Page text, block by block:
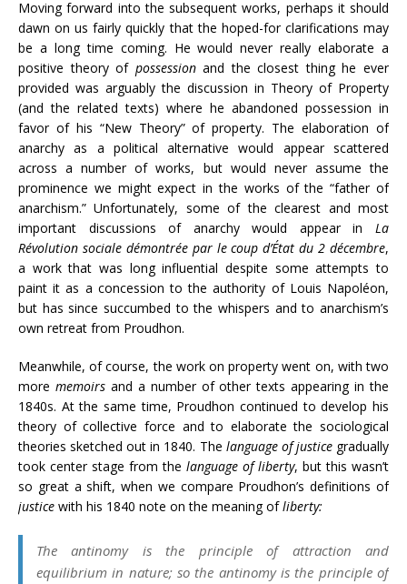
Moving forward into the subsequent works, perhaps it should
dawn on us fairly quickly that the hoped-for clarifications may
be a long time coming. He would never really elaborate a
positive theory of possessionand the closest thing he ever
provided was arguably the discussion in Theory of Property
(and the related texts) where he abandoned possession in
favor of his “New Theory” of property. The elaboration of
anarchy as a political alternative would appear scattered
across a number of works, but would never assume the
prominence we might expect in the works of the “father of
anarchism.” Unfortunately, some of the clearest and most
important discussions of anarchy would appear in La
Révolution sociale démontrée par le coup d’État du 2 décembre,
a work that was long influential despite some attempts to
paint it as a concession to the authority of Louis Napoléon,
but has since succumbed to the whispers and to anarchism’s
own retreat from Proudhon.
Meanwhile, of course, the work on property went on, with two
more memoirsand a number of other texts appearing in the
1840s. At the same time, Proudhon continued to develop his
theory of collective force and to elaborate the sociological
theories sketched out in 1840. The language of justicegradually
took center stage from the language of liberty, but this wasn’t
so great a shift, when we compare Proudhon’s definitions of
justice with his 1840 note on the meaning ofliberty:
The antinomy is the principle of attraction and
equilibrium in nature; so the antinomy is the principle of